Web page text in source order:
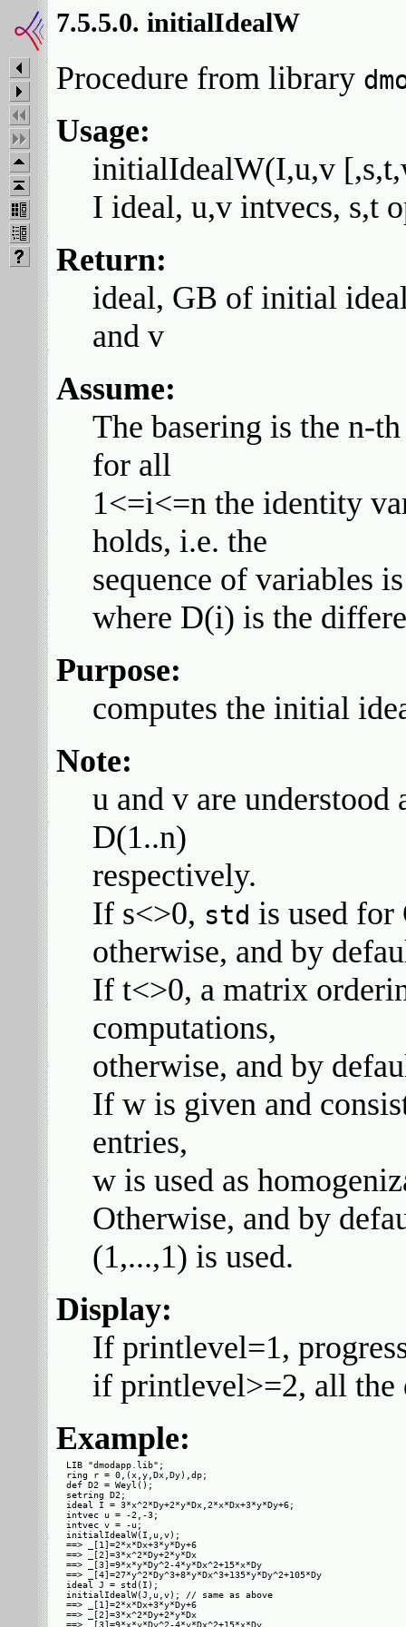
7.5.5.0. initialIdealW
Procedure from library
Usage:
initialIdealW(I,u,v
I ideal, u,v intvecs, s,t
Return:
ideal, GB of initial
and v
Assume:
The basering is the n-
for all
1<=i<=n the identity
holds, i.e. the
sequence of variables
where D(i) is the
Purpose:
computes the initial
Note:
u and v are
D(1..n)
respectively.
If s<>0, std is used for
otherwise, and by
If t<>0, a matrix
computations,
otherwise, and by
If w is given and
entries,
w is used as
Otherwise, and by
(1,...,1) is used.
Display:
If printlevel=1,
if printlevel>=2, all the
Example:
LIB "dmodapp.lib";
ring r = 0,(x,y,Dx,Dy),dp;
def D2 = Weyl();
setring D2;
ideal I = 3*x^2*Dy+2*y*Dx,2*x*Dx+3*y*Dy+6;
intvec u = -2,-3;
intvec v = -u;
initialIdealW(I,u,v);
==> _[1]=2*x*Dx+3*y*Dy+6
==> _[2]=3*x^2*Dy+2*y*Dx
==> _[3]=9*x*y*Dy^2-4*y*Dx^2+15*x*Dy
==> _[4]=27*y^2*Dy^3+8*y*Dx^3+135*y*Dy^2+105*Dy
ideal J = std(I);
initialIdealW(J,u,v); // same as above
==> _[1]=2*x*Dx+3*y*Dy+6
==> _[2]=3*x^2*Dy+2*y*Dx
==> _[3]=9*x*y*Dy^2-4*y*Dx^2+15*x*Dy